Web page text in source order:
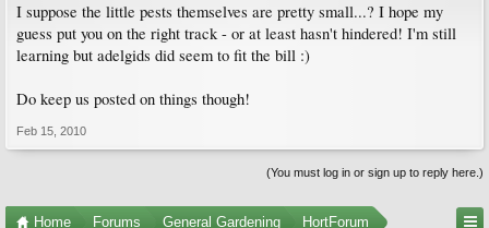
I suppose the little pests themselves are pretty small...? I hope my
guess put you on the right track - or at least hasn't hindered! I'm still
learning but adelgids did seem to fit the bill :)
Do keep us posted on things though!
Feb 15, 2010
(You must log in or sign up to reply here.)
Home Forums General Gardening HortForum